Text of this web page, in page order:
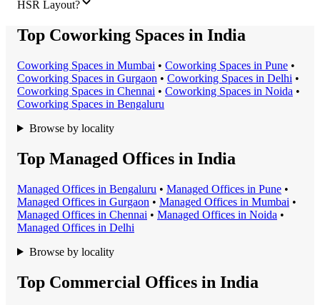
HSR Layout?
Top Coworking Spaces in India
Coworking Spaces in Mumbai • Coworking Spaces in Pune •
Coworking Spaces in Gurgaon • Coworking Spaces in Delhi •
Coworking Spaces in Chennai • Coworking Spaces in Noida •
Coworking Spaces in Bengaluru
Browse by locality
Top Managed Offices in India
Managed Offices in Bengaluru • Managed Offices in Pune •
Managed Offices in Gurgaon • Managed Offices in Mumbai •
Managed Offices in Chennai • Managed Offices in Noida •
Managed Offices in Delhi
Browse by locality
Top Commercial Offices in India